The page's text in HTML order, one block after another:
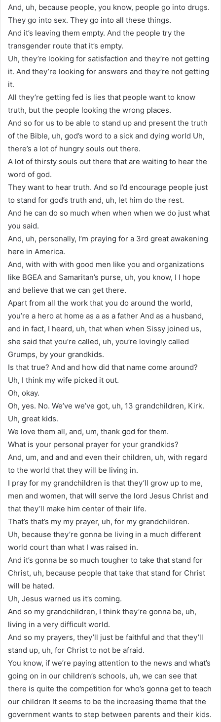
And, uh, because people, you know, people go into drugs.
They go into sex. They go into all these things.
And it’s leaving them empty. And the people try the
transgender route that it’s empty.
Uh, they’re looking for satisfaction and they’re not getting
it. And they’re looking for answers and they’re not getting
it.
All they’re getting fed is lies that people want to know
truth, but the people looking the wrong places.
And so for us to be able to stand up and present the truth
of the Bible, uh, god’s word to a sick and dying world Uh,
there’s a lot of hungry souls out there.
A lot of thirsty souls out there that are waiting to hear the
word of god.
They want to hear truth. And so I’d encourage people just
to stand for god’s truth and, uh, let him do the rest.
And he can do so much when when when we do just what
you said.
And, uh, personally, I’m praying for a 3rd great awakening
here in America.
And, with with with good men like you and organizations
like BGEA and Samaritan’s purse, uh, you know, I I hope
and believe that we can get there.
Apart from all the work that you do around the world,
you’re a hero at home as a as a father And as a husband,
and in fact, I heard, uh, that when when Sissy joined us,
she said that you’re called, uh, you’re lovingly called
Grumps, by your grandkids.
Is that true? And and how did that name come around?
Uh, I think my wife picked it out.
Oh, okay.
Oh, yes. No. We’ve we’ve got, uh, 13 grandchildren, Kirk.
Uh, great kids.
We love them all, and, um, thank god for them.
What is your personal prayer for your grandkids?
And, um, and and and even their children, uh, with regard
to the world that they will be living in.
I pray for my grandchildren is that they’ll grow up to me,
men and women, that will serve the lord Jesus Christ and
that they’ll make him center of their life.
That’s that’s my my prayer, uh, for my grandchildren.
Uh, because they’re gonna be living in a much different
world court than what I was raised in.
And it’s gonna be so much tougher to take that stand for
Christ, uh, because people that take that stand for Christ
will be hated.
Uh, Jesus warned us it’s coming.
And so my grandchildren, I think they’re gonna be, uh,
living in a very difficult world.
And so my prayers, they’ll just be faithful and that they’ll
stand up, uh, for Christ to not be afraid.
You know, if we’re paying attention to the news and what’s
going on in our children’s schools, uh, we can see that
there is quite the competition for who’s gonna get to teach
our children It seems to be the increasing theme that the
government wants to step between parents and their kids.